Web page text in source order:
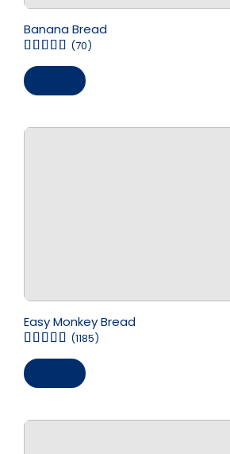
Banana Bread
(70)
Easy Monkey Bread
(1185)